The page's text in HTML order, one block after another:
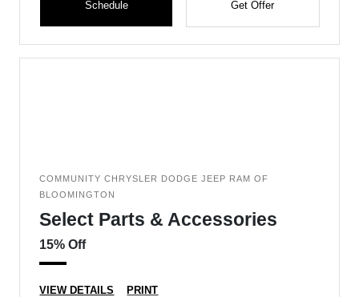
Schedule Get Offer
COMMUNITY CHRYSLER DODGE JEEP RAM OF
BLOOMINGTON
Select Parts & Accessories
15% Off
VIEW DETAILS PRINT